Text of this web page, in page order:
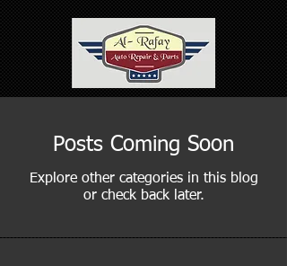
Posts Coming Soon
Explore other categories in this blog
or check back later.